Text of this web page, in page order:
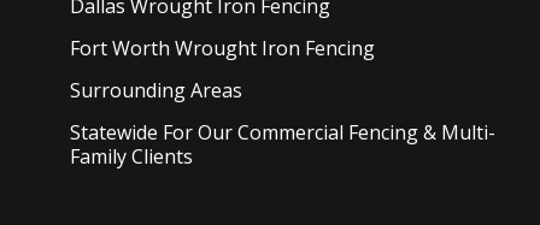
Dallas Wrought Iron Fencing
Fort Worth Wrought Iron Fencing
Surrounding Areas
Statewide For Our Commercial Fencing & Multi-
Family Clients